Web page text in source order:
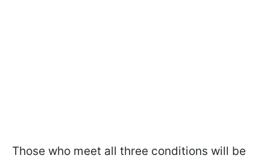
Those who meet all three conditions will be